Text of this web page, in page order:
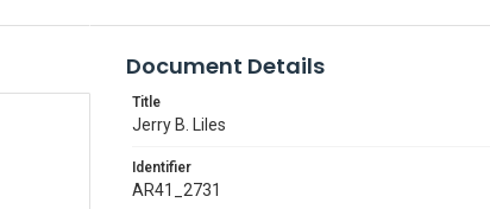
Document Details
Title
Jerry B. Liles
Identifier
AR41_2731